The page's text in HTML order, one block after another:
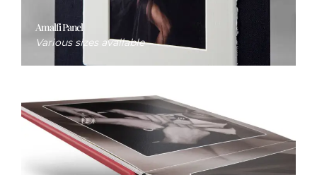
Amalfi Panel
Various sizes available